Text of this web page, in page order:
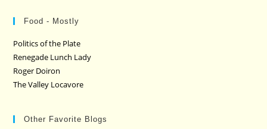
Food - Mostly
Politics of the Plate
Renegade Lunch Lady
Roger Doiron
The Valley Locavore
Other Favorite Blogs